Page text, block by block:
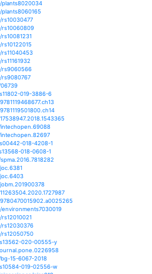
10.1002/9781119312994.apr0611
10.3733/ca.2018a0028
10.1038/s41477-018-0263-1
10.1038/s41558-017-0006-8
10.1038/s41558-019-0555-0
10.1038/s41559-019-0862-x
10.1038/s41586-019-1316-y
10.3389/feart.2018.00097
10.1186/s12284-017-0189-7
10.1186/s12284-019-0269-y
10.1186/s12302-018-0138-0
10.1007/s10584-016-1614-4
10.1007/s10584-019-02433-6
10.3390/agronomy8020023
10.3390/agronomy8050068
10.3390/agronomy8070128
10.3390/agronomy8110247
10.3390/agronomy8120307
10.3390/atmos10020095
10.1007/s00477-019-01662-6